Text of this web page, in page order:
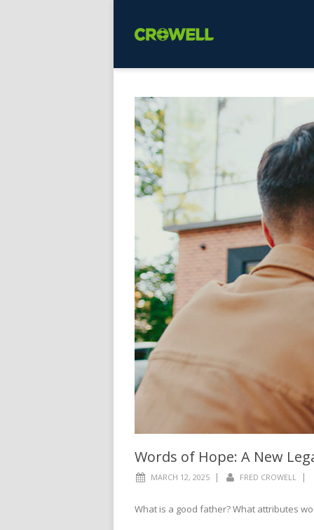
Words of Hope: A New
MARCH 12, 2025 | FRED CROWELL |
What is a good father? What attributes